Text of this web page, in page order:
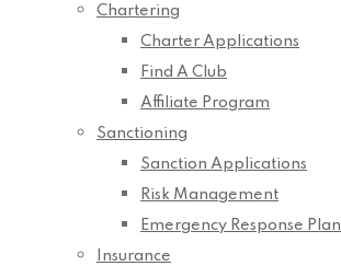
Chartering
Charter Applications
Find A Club
Affiliate Program
Sanctioning
Sanction Applications
Risk Management
Emergency Response Plan
Insurance